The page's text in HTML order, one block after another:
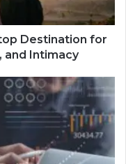
Destination for
and Intimacy